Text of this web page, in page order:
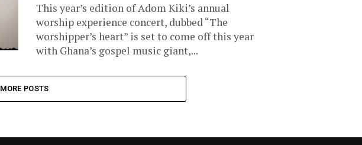
This year’s edition of Adom Kiki’s annual
worship experience concert, dubbed “The
worshipper’s heart” is set to come off this year
with Ghana’s gospel music giant,...
MORE POSTS